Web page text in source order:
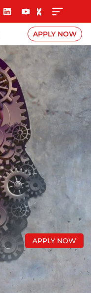
APPLY NOW
APPLY NOW